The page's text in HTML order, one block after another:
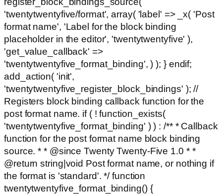
'twentytwentyfive/format', array( 'label' => _x( 'Post
format name', 'Label for the block binding
placeholder in the editor', 'twentytwentyfive' ),
'get_value_callback' =>
'twentytwentyfive_format_binding', ) ); } endif;
add_action( 'init',
'twentytwentyfive_register_block_bindings' ); //
Registers block binding callback function for the
post format name. if ( ! function_exists(
'twentytwentyfive_format_binding' ) ) : /** * Callback
function for the post format name block binding
source. * * @since Twenty Twenty-Five 1.0 * *
@return string|void Post format name, or nothing if
the format is 'standard'. */ function
twentytwentyfive_format_binding() {